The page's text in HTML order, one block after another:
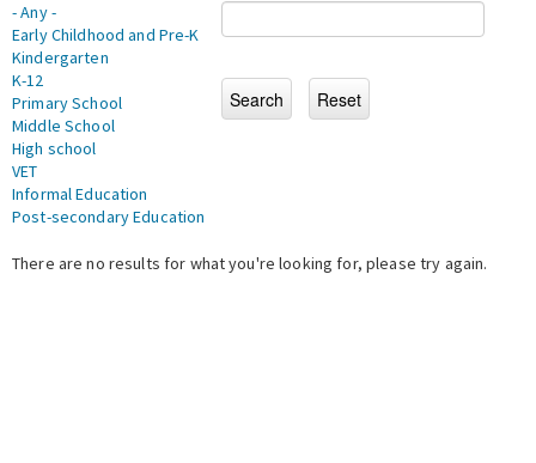
- Any -
Early Childhood and Pre-K
Kindergarten
K-12
Primary School
Middle School
High school
VET
Informal Education
Post-secondary Education
There are no results for what you're looking for, please try again.